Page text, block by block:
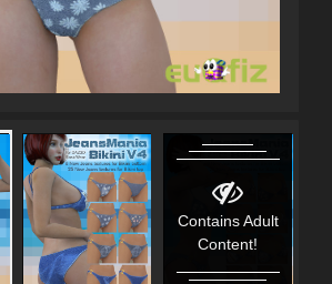
Contains Adult
Content!